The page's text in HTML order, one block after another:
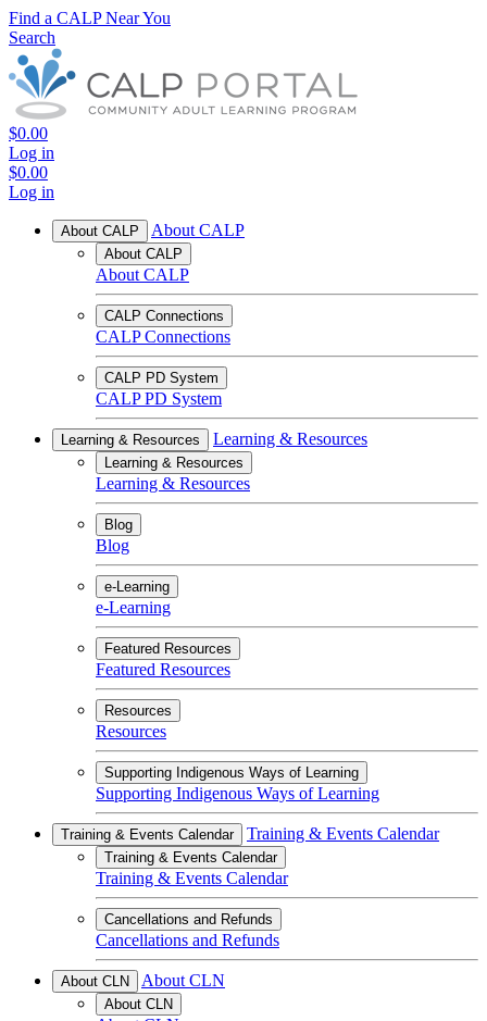
Find a CALP Near You
Search
$0.00
Log in
$0.00
Log in
About CALP About CALP
About CALP
About CALP
CALP Connections
CALP Connections
CALP PD System
CALP PD System
Learning & Resources Learning & Resources
Learning & Resources
Learning & Resources
Blog
Blog
e-Learning
e-Learning
Featured Resources
Featured Resources
Resources
Resources
Supporting Indigenous Ways of Learning
Supporting Indigenous Ways of Learning
Training & Events Calendar Training & Events Calendar
Training & Events Calendar
Training & Events Calendar
Cancellations and Refunds
Cancellations and Refunds
About CLN About CLN
About CLN